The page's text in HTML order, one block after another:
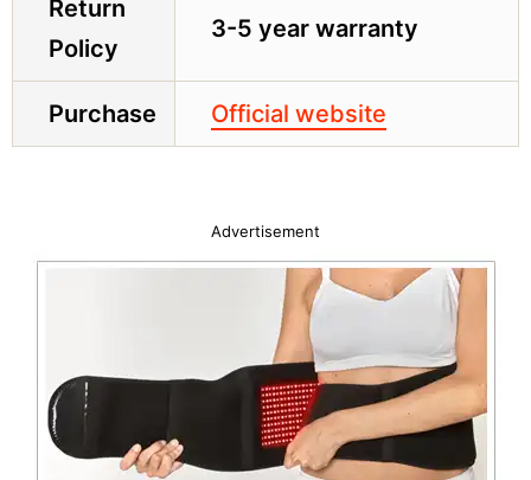
Return
Policy
3-5 year warranty
Purchase Official website
Advertisement